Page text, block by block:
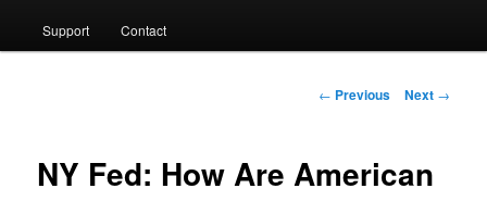
Support Contact
Post navigation
← Previous Next →
NY Fed: How Are American